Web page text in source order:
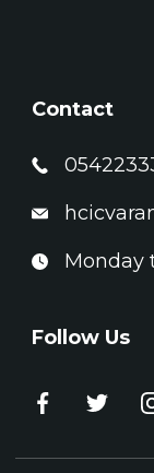
Contact
Monday
Follow Us